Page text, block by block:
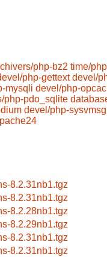
php-bz2 time/
php-gettext devel/
mysqli devel/php-
php-pdo_sqlite
devel/php-sysvmsg
8.2.31nb1.tgz
8.2.31nb1.tgz
8.2.28nb1.tgz
8.2.29nb1.tgz
8.2.31nb1.tgz
8.2.31nb1.tgz